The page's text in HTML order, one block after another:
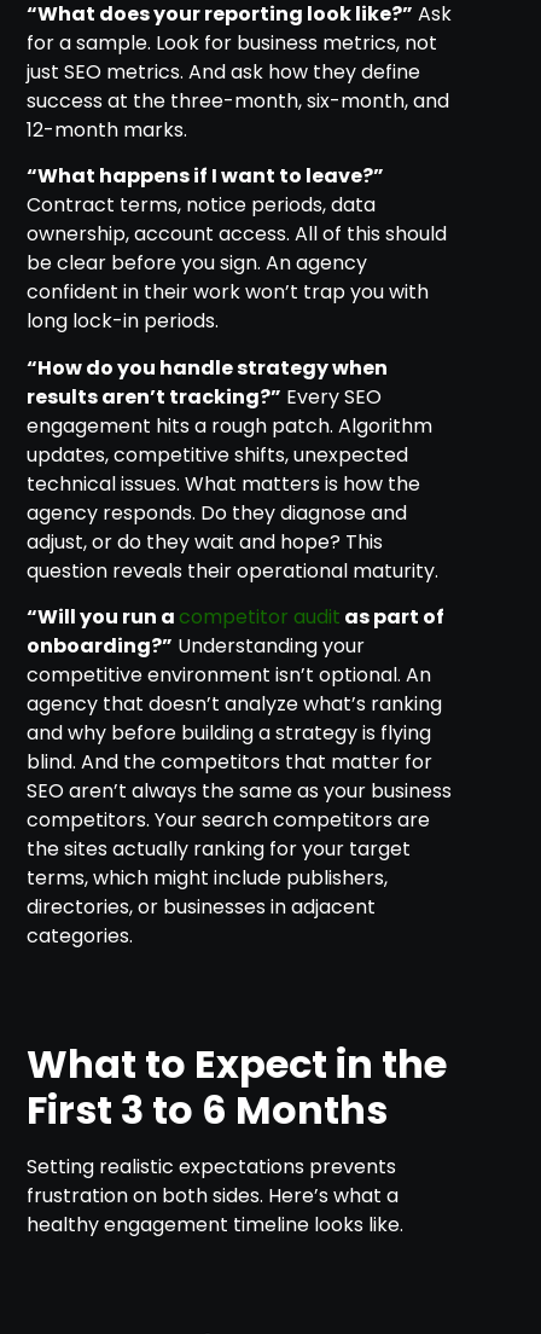
“What does your reporting look like?” Ask
for a sample. Look for business metrics, not
just SEO metrics. And ask how they define
success at the three-month, six-month, and
12-month marks.
“What happens if I want to leave?”
Contract terms, notice periods, data
ownership, account access. All of this should
be clear before you sign. An agency
confident in their work won’t trap you with
long lock-in periods.
“How do you handle strategy when
results aren’t tracking?” Every SEO
engagement hits a rough patch. Algorithm
updates, competitive shifts, unexpected
technical issues. What matters is how the
agency responds. Do they diagnose and
adjust, or do they wait and hope? This
question reveals their operational maturity.
“Will you run acompetitor audit as part of
onboarding?” Understanding your
competitive environment isn’t optional. An
agency that doesn’t analyze what’s ranking
and why before building a strategy is flying
blind. And the competitors that matter for
SEO aren’t always the same as your business
competitors. Your search competitors are
the sites actually ranking for your target
terms, which might include publishers,
directories, or businesses in adjacent
categories.
What to Expect in the
First 3 to 6 Months
Setting realistic expectations prevents
frustration on both sides. Here’s what a
healthy engagement timeline looks like.